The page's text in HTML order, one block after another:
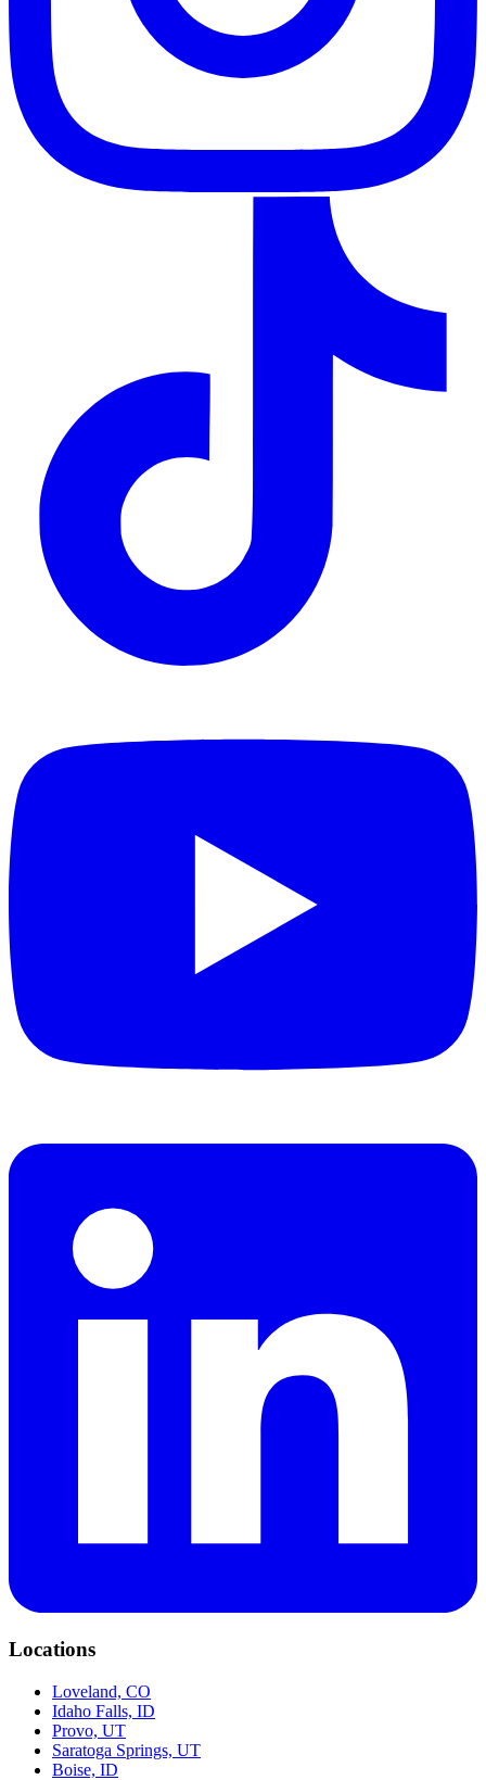
Locations
Loveland, CO
Idaho Falls, ID
Provo, UT
Saratoga Springs, UT
Boise, ID